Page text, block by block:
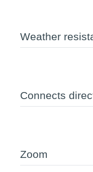
Weather
Connects
Zoom